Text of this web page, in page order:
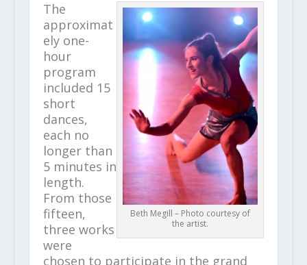
Beth Megill – Photo courtesy of
the artist.
The
approximat
ely one-
hour
program
included 15
short
dances,
each no
longer than
5 minutes in
length.
From those
fifteen,
three works
were
chosen to participate in the grand